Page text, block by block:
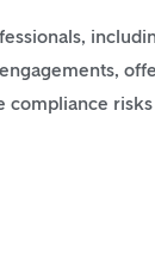
compliance